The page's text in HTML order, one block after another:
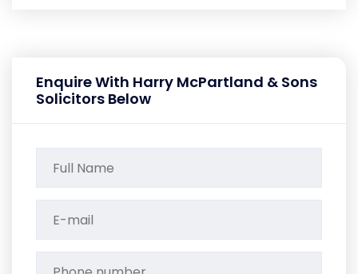
Enquire With Harry McPartland & Sons
Solicitors Below